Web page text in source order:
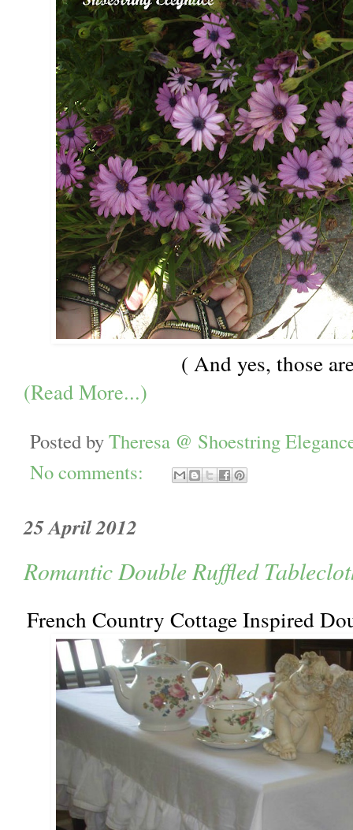
( And yes, those
(Read More...)
Posted byTheresa @ Shoestring
No comments:
25 April 2012
Romantic Double Ruffled
French Country Cottage Inspired